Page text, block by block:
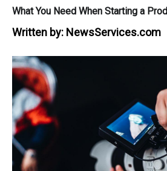
What You Need When Starting a
Written by: NewsServices.com